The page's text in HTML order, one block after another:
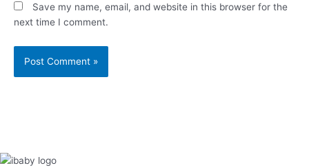
Save my name, email, and website in this browser for the
next time I comment.